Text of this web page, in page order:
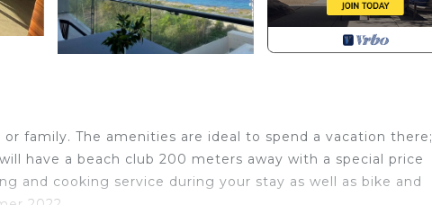
family. The amenities are ideal to spend a vacation there;
have a beach club 200 meters away with a special price
and cooking service during your stay as well as bike and